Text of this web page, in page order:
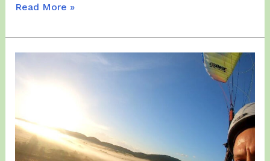
Friday
Saturday,
December
End
of
Year
Read More »